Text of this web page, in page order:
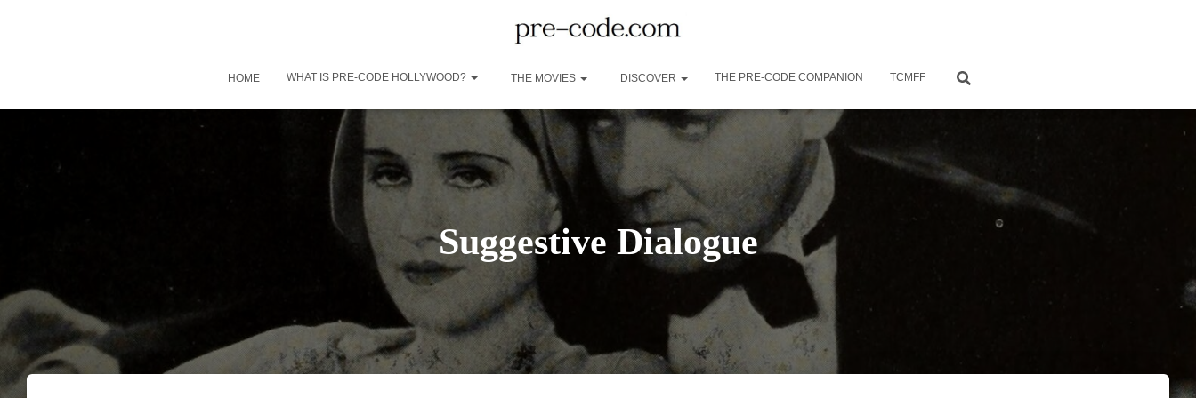
HOME WHAT IS PRE-CODE HOLLYWOOD? THE MOVIES DISCOVER THE PRE-CODE COMPANION TCMFF
Suggestive Dialogue